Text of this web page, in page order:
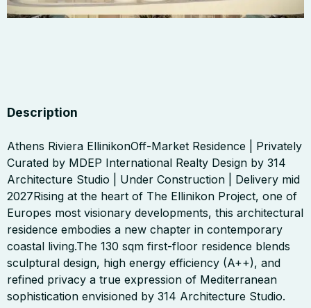
Description
Athens Riviera EllinikonOff-Market Residence | Privately
Curated by MDEP International Realty Design by 314
Architecture Studio | Under Construction | Delivery mid
2027Rising at the heart of The Ellinikon Project, one of
Europes most visionary developments, this architectural
residence embodies a new chapter in contemporary
coastal living.The 130 sqm first-floor residence blends
sculptural design, high energy efficiency (A++), and
refined privacy a true expression of Mediterranean
sophistication envisioned by 314 Architecture Studio.